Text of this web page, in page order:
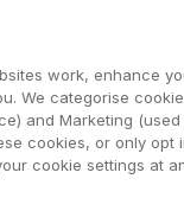
Saving and
work, enhance
We categorise
and Marketing
cookies, or only
cookie settings at